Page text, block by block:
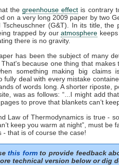
thegreenhouse effect is contrary
on a very long 2009 paper by two
Tscheuschner (G&T). In its title,
trapped by ouratmosphere
there is no gravity.
has been the subject of many
That's because one thing that
something making big claims
fully deal with every mistake
of words long. A shorter riposte,
was as follows: “...I might add
to prove that blankets can’t
Law of Thermodynamics is true -
keep you warm at night”, must be
- that is of course the case!
this formto provide feedback
technical version below or dig